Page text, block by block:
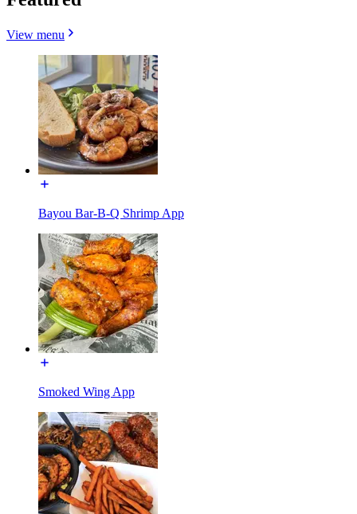
View menu
Bayou Bar-B-Q Shrimp App
Smoked Wing App